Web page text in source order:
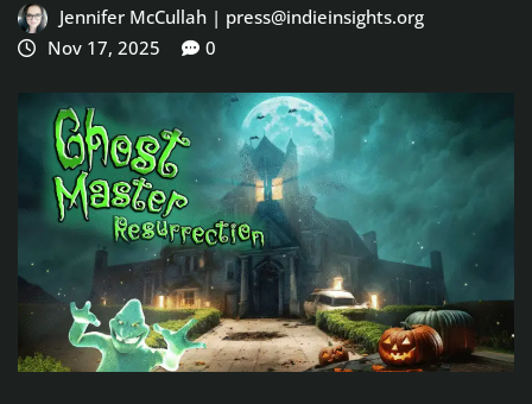
Jennifer McCullah | press@indieinsights.org
Nov 17, 2025
0